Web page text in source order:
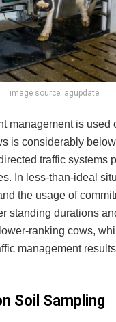
image source: agupdate
management is used
is considerably
traffic systems
In less-than-ideal
the usage of
standing durations
ranking cows,
management
Soil Sampling